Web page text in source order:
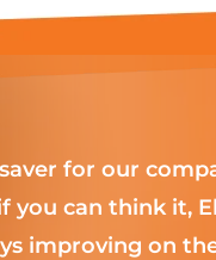
for our
can think it,
improving on